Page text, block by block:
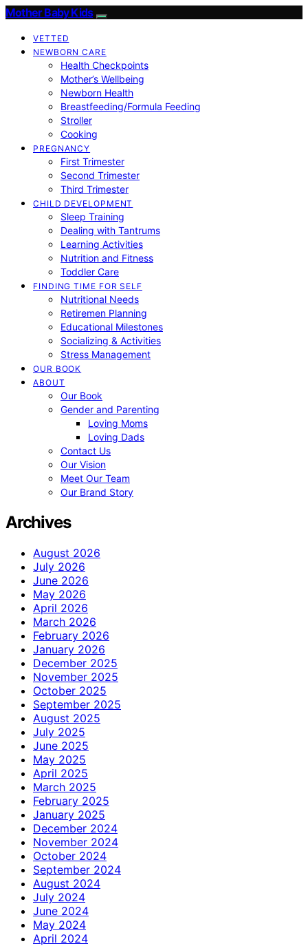
Mother Baby Kids
VETTED
NEWBORN CARE
Health Checkpoints
Mother’s Wellbeing
Newborn Health
Breastfeeding/Formula Feeding
Stroller
Cooking
PREGNANCY
First Trimester
Second Trimester
Third Trimester
CHILD DEVELOPMENT
Sleep Training
Dealing with Tantrums
Learning Activities
Nutrition and Fitness
Toddler Care
FINDING TIME FOR SELF
Nutritional Needs
Retiremen Planning
Educational Milestones
Socializing & Activities
Stress Management
OUR BOOK
ABOUT
Our Book
Gender and Parenting
Loving Moms
Loving Dads
Contact Us
Our Vision
Meet Our Team
Our Brand Story
Archives
August 2026
July 2026
June 2026
May 2026
April 2026
March 2026
February 2026
January 2026
December 2025
November 2025
October 2025
September 2025
August 2025
July 2025
June 2025
May 2025
April 2025
March 2025
February 2025
January 2025
December 2024
November 2024
October 2024
September 2024
August 2024
July 2024
June 2024
May 2024
April 2024